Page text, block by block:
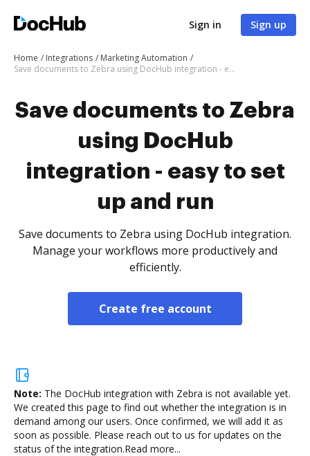
Sign in Sign up
Home Integrations
Marketing Automation
Save documents to Zebra using DocHub integration - easy to set up and run
Save documents to Zebra
using DocHub
integration - easy to set
up and run
Save documents to Zebra using DocHub integration.
Manage your workflows more productively and
efficiently.
Create free account
Note: The DocHub integration with Zebra is not available yet.
We created this page to find out whether the integration is in
demand among our users. Once confirmed, we will add it as
soon as possible. Please reach out to us for updates on the
status of the integration.Read more...